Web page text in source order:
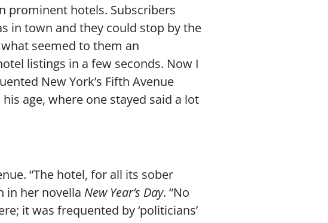
prominent hotels. Subscribers
in town and they could stop by the
seemed to them an
listings in a few seconds. Now I
New York’s Fifth Avenue
age, where one stayed said a lot
“The hotel, for all its sober
in her novella New Year’s Day. “No
it was frequented by ‘politicians’